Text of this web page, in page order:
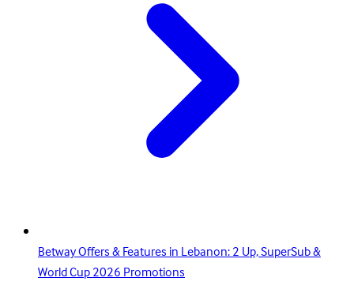
Betway Offers & Features in Lebanon: 2 Up, SuperSub &
World Cup 2026 Promotions